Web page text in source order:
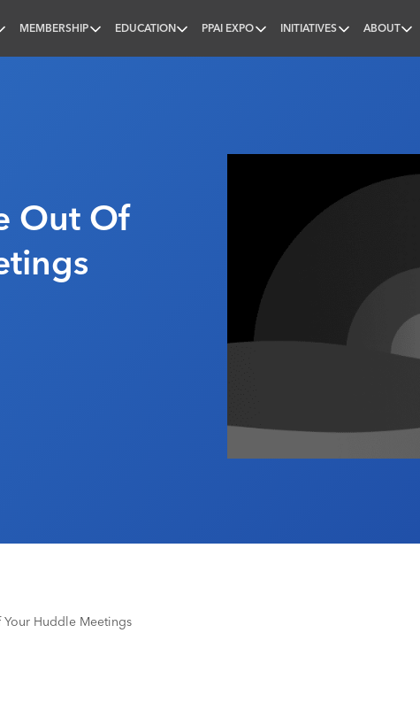
MEMBERSHIP EDUCATION PPAI EXPO INITIATIVES ABOUT
Out Of
Huddle Meetings